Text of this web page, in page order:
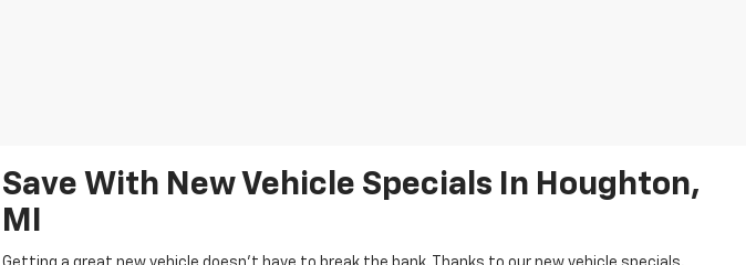
Save With New Vehicle Specials In Houghton,
MI